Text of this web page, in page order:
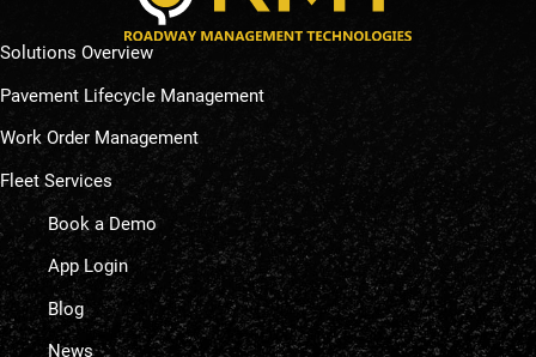
Solutions Overview
Pavement Lifecycle Management
Work Order Management
Fleet Services
Book a Demo
App Login
Blog
News